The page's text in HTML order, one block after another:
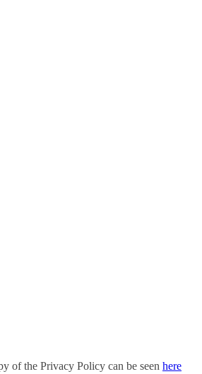
of the Privacy Policy can be seen here